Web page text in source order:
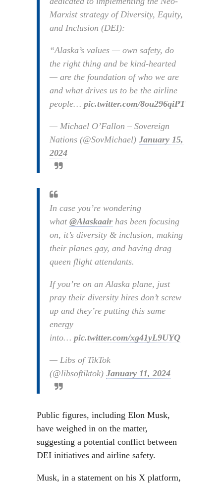
Marxist strategy of Diversity, Equity,
and Inclusion (DEI):
“Alaska’s values — own safety, do
the right thing and be kind-hearted
— are the foundation of who we are
and what drives us to be the airline
people… pic.twitter.com/8ou296qiPT
— Michael O’Fallon – Sovereign
Nations (@SovMichael) January 15,
2024
In case you’re wondering
what @Alaskaair has been focusing
on, it’s diversity & inclusion, making
their planes gay, and having drag
queen flight attendants.
If you’re on an Alaska plane, just
pray their diversity hires don’t screw
up and they’re putting this same
energy
into… pic.twitter.com/xg41yL9UYQ
— Libs of TikTok
(@libsoftiktok) January 11, 2024
Public figures, including Elon Musk,
have weighed in on the matter,
suggesting a potential conflict between
DEI initiatives and airline safety.
Musk, in a statement on his X platform,